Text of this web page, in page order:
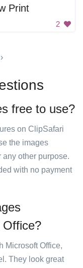
Print
2
free to use?
on ClipSafari
the images
any other purpose.
with no payment
Office?
Microsoft Office,
They look great